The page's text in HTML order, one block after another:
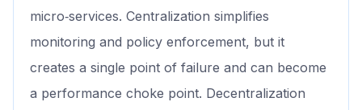
micro‑services. Centralization simplifies
monitoring and policy enforcement, but it
creates a single point of failure and can become
a performance choke point. Decentralization